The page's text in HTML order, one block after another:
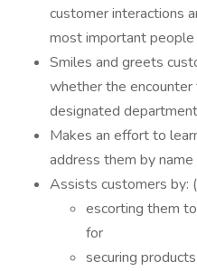
customer interactions
most important
Smiles and greets
whether the
designated
Makes an effort to
address them by
Assists customers by:
escorting them
for
securing